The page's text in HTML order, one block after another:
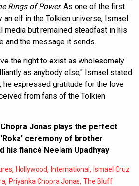
Rings of Power. As one of the first
elf in the Tolkien universe, Ismael
media but remained steadfast in his
and the message it sends.
the right to exist as wholesomely
as anybody else," Ismael stated.
he expressed gratitude for the love
from fans of the Tolkien
Jonas plays the perfect
ceremony of brother
his fiancé Neelam Upadhyay
, Hollywood, International , Ismael Cruz
, Priyanka Chopra Jonas, The Bluff